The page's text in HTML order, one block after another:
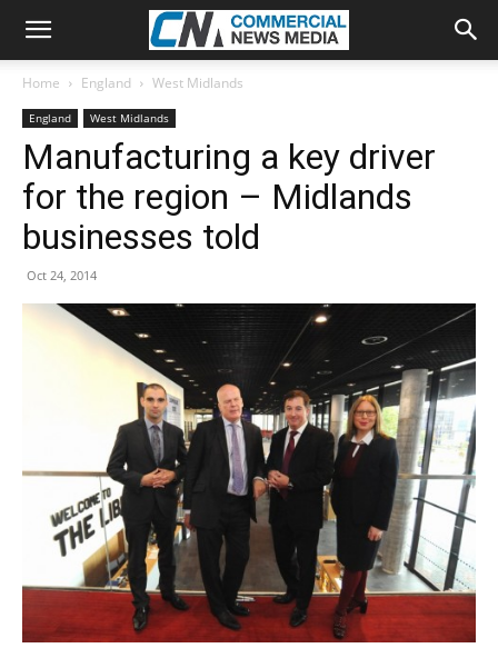
Home England West Midlands
England West Midlands
Manufacturing a key driver
for the region – Midlands
businesses told
Oct 24, 2014